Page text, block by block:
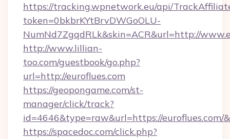
https://tracking.wpnetwork.eu/api/
token=0bkbrKYtBrvDWGoOLU-
NumNd7ZgqdRLk&skin=ACR&url=http://
http://www.lillian-
too.com/guestbook/go.php?
url=http://euroflues.com
https://geopongame.com/st-
manager/click/track?
id=4646&type=raw&url=https://euroflues.com/
https://spacedoc.com/click.php?